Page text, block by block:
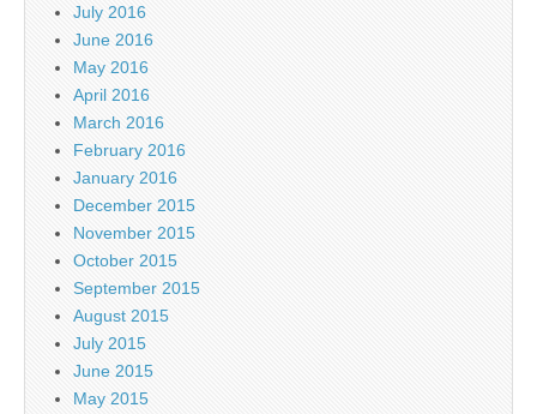
July 2016
June 2016
May 2016
April 2016
March 2016
February 2016
January 2016
December 2015
November 2015
October 2015
September 2015
August 2015
July 2015
June 2015
May 2015